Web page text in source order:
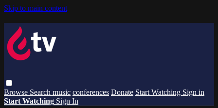
Skip to main content
Browse Search music conferences Donate Start Watching Sign in
Start Watching Sign In